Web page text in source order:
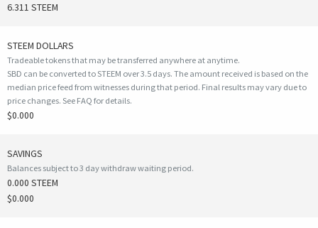
6.311 STEEM
STEEM DOLLARS
Tradeable tokens that may be transferred anywhere at anytime.
SBD can be converted to STEEM over 3.5 days. The amount received is based on the
median price feed from witnesses during that period. Final results may vary due to
price changes. See FAQ for details.
$0.000
SAVINGS
Balances subject to 3 day withdraw waiting period.
0.000 STEEM
$0.000